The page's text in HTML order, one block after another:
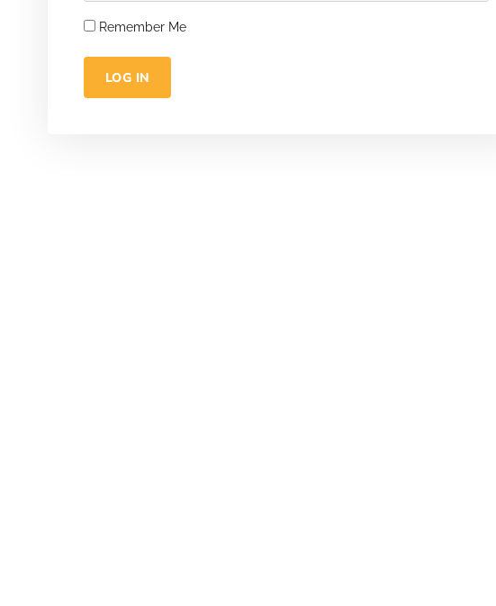
Remember Me
LOG IN